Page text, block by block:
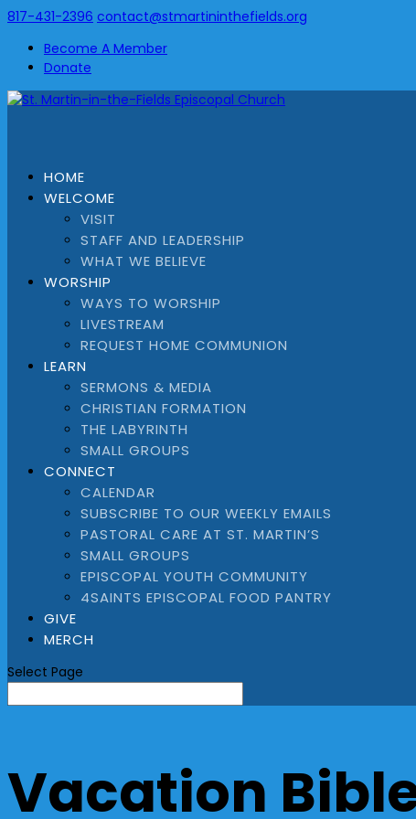
817-431-2396 contact@stmartininthefields.org
Become A Member
Donate
HOME
WELCOME
VISIT
STAFF AND LEADERSHIP
WHAT WE BELIEVE
WORSHIP
WAYS TO WORSHIP
LIVESTREAM
REQUEST HOME COMMUNION
LEARN
SERMONS & MEDIA
CHRISTIAN FORMATION
THE LABYRINTH
SMALL GROUPS
CONNECT
CALENDAR
SUBSCRIBE TO OUR WEEKLY EMAILS
PASTORAL CARE AT ST. MARTIN’S
SMALL GROUPS
EPISCOPAL YOUTH COMMUNITY
4SAINTS EPISCOPAL FOOD PANTRY
GIVE
MERCH
Select Page
Vacation